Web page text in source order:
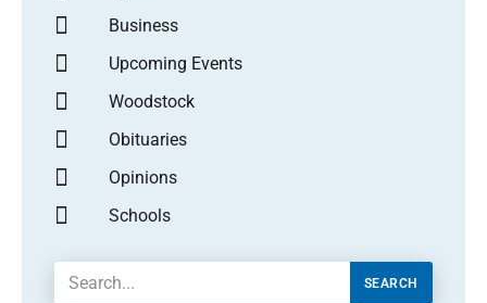
Business
Upcoming Events
Woodstock
Obituaries
Opinions
Schools
SEARCH